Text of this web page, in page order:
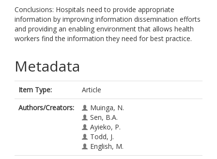
Conclusions: Hospitals need to provide appropriate
information by improving information dissemination efforts
and providing an enabling environment that allows health
workers find the information they need for best practice.
Metadata
Item Type:
Article
Authors/Creators:
Muinga, N.
Sen, B.A.
Ayieko, P.
Todd, J.
English, M.